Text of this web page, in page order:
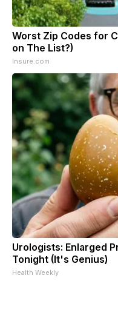
Worst Zip Codes for
on The List?)
Insure.com
Urologists: Enlarged
Tonight (It's Genius)
Health Weekly